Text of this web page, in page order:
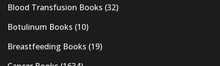
Blood Transfusion Books (32)
Botulinum Books (10)
Breastfeeding Books (19)